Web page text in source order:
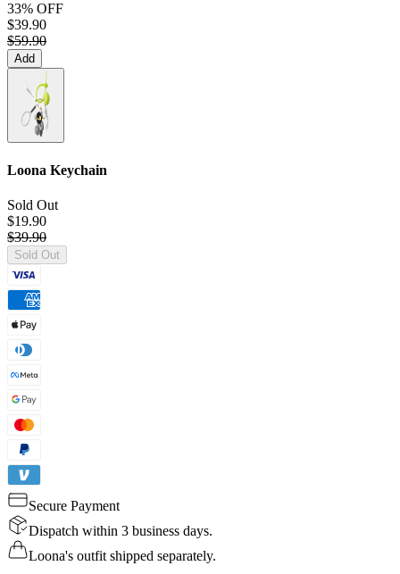
33% OFF
$39.90
$59.90
Add
Loona Keychain
Sold Out
$19.90
$39.90
Sold Out
Secure Payment
Dispatch within 3 business days.
Loona's outfit shipped separately.